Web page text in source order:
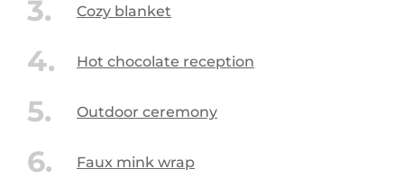
Cozy blanket
Hot chocolate reception
Outdoor ceremony
Faux mink wrap